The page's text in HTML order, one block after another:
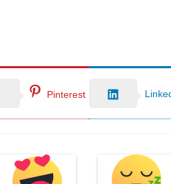
Pinterest